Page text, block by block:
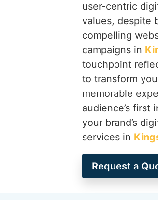
user-centric
values, despite
compelling
campaigns in
touchpoint
to transform
memorable
audience’s first
your brand’s
services in
Request a